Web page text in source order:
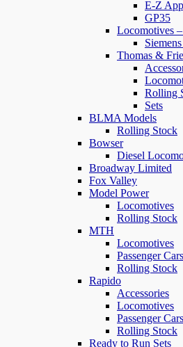
E-Z
GP35
Locomotives
Thomas &
Rolling
Sets
BLMA Models
Rolling Stock
Bowser
Diesel
Broadway Limited
Fox Valley
Model Power
Locomotives
Rolling Stock
MTH
Locomotives
Passenger Cars
Rolling Stock
Rapido
Accessories
Locomotives
Passenger Cars
Rolling Stock
Ready to Run Sets